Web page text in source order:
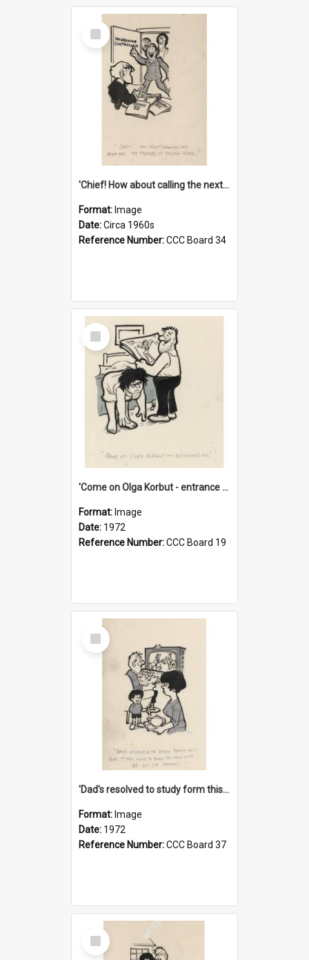
Select
Item
'Chief! How about calling the next one the Tudors of Peyton Place?'
Format: Image
Date:Circa 1960s
Reference Number:CCC Board 34
Select
Item
'Come on Olga Korbut - entrance me!'
Format: Image
Date: 1972
Reference Number:CCC Board 19
Select
Item
'Dad's resolved to study form this year - he's going to back the ones with 39-25-37 jockeys!'
Format: Image
Date: 1972
Reference Number:CCC Board 37
Select
Item